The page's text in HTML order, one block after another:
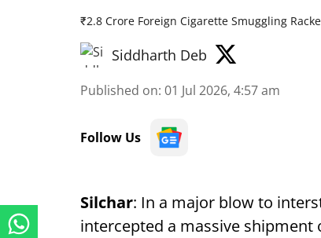
₹2.8 Crore Foreign Cigarette Smuggling
Siddharth Deb
Published on: 01 Jul 2026, 4:57 am
Follow Us
Silchar: In a major blow to
intercepted a massive shipment